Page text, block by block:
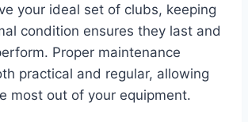
your ideal set of clubs, keeping
condition ensures they last and
Proper maintenance
practical and regular, allowing
most out of your equipment.